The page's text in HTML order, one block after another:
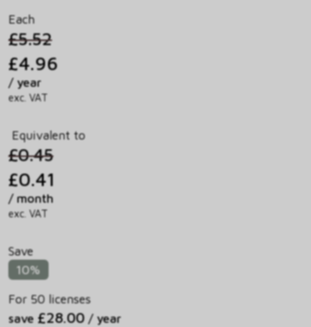
Each
£5.52
£4.96
/ year
exc. VAT
Equivalent to
£0.45
£0.41
/ month
exc. VAT
Save
10%
For 50 licenses
save £28.00 / year